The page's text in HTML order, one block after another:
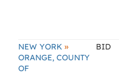
NEW YORK »
ORANGE, COUNTY
OF
BID